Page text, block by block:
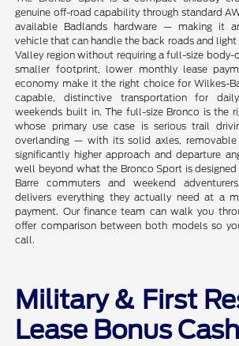
genuine off-road capability through standard
available Badlands hardware — making it
vehicle that can handle the back roads and
Valley region without requiring a full-size
smaller footprint, lower monthly lease
economy make it the right choice for Wilkes-
capable, distinctive transportation for
weekends built in. The full-size Bronco is the
whose primary use case is serious trail
overlanding — with its solid axles,
significantly higher approach and departure
well beyond what the Bronco Sport is
Barre commuters and weekend
delivers everything they actually need at a
payment. Our finance team can walk you
offer comparison between both models so
call.
Military & First
Lease Bonus Cash